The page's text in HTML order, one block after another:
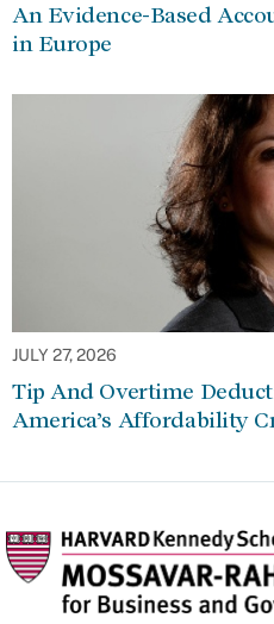
An Evidence-Based
in Europe
JULY 27, 2026
Tip And Overtime
America’s Affordability